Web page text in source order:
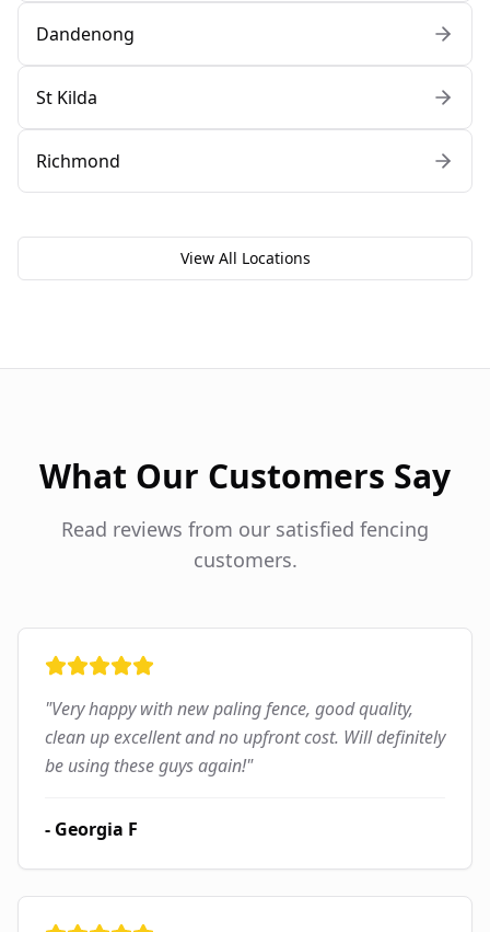
Dandenong
St Kilda
Richmond
View All Locations
What Our Customers Say
Read reviews from our satisfied fencing
customers.
"Very happy with new paling fence, good quality,
clean up excellent and no upfront cost. Will definitely
be using these guys again!"
- Georgia F